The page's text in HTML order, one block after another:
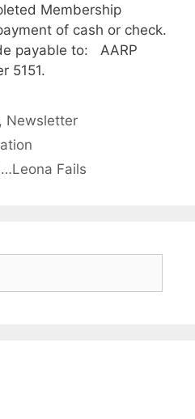
Membership
of cash or check.
payable to: AARP
5151.
Newsletter
Fails